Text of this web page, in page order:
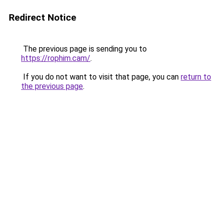
Redirect Notice
The previous page is sending you to
https://rophim.cam/.
If you do not want to visit that page, you can return to
the previous page.